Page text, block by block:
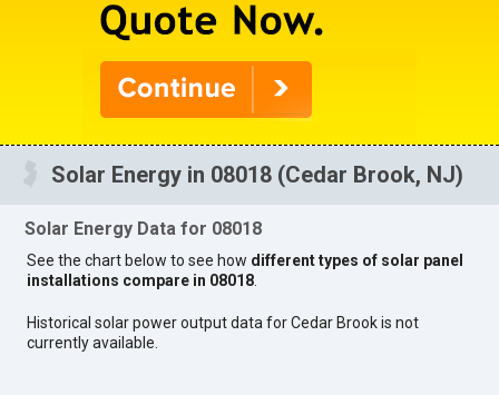
Solar Energy in 08018 (Cedar Brook, NJ)
Solar Energy Data for 08018
See the chart below to see how different types of solar panel
installations compare in 08018
Historical solar power output data for Cedar Brook is not
currently available.